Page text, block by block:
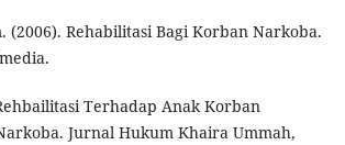
(2006). Rehabilitasi Bagi Korban Narkoba.
Terhadap Anak Korban
Jurnal Hukum Khaira Ummah,